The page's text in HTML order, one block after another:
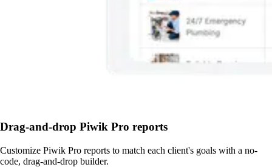
Drag-and-drop Piwik Pro reports
Customize Piwik Pro reports to match each client's goals with a no-
code, drag-and-drop builder.